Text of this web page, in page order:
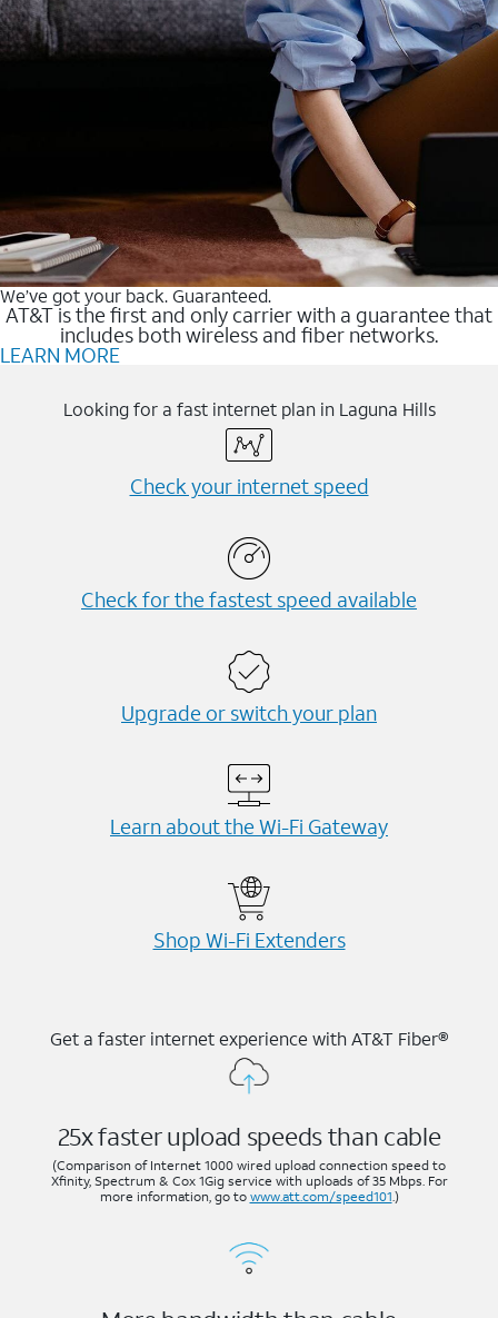
We’ve got your back. Guaranteed.
AT&T is the first and only carrier with a guarantee that
includes both wireless and fiber networks.
LEARN MORE
Looking for a fast internet plan in Laguna Hills
Check your internet speed
Check for the fastest speed available
Upgrade or switch your plan
Learn about the Wi-⁠Fi Gateway
Shop Wi-⁠Fi Extenders
Get a faster internet experience with AT&T Fiber®
25x faster upload speeds than cable
(Comparison of Internet 1000 wired upload connection speed to
Xfinity, Spectrum & Cox 1Gig service with uploads of 35 Mbps. For
more information, go to www.att.com/speed101.)